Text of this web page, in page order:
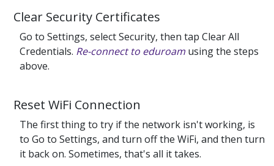
Clear Security Certificates
Go to Settings, select Security, then tap Clear All
Credentials. Re-connect to eduroam using the steps
above.
Reset WiFi Connection
The first thing to try if the network isn't working, is
to Go to Settings, and turn off the WiFi, and then turn
it back on. Sometimes, that's all it takes.